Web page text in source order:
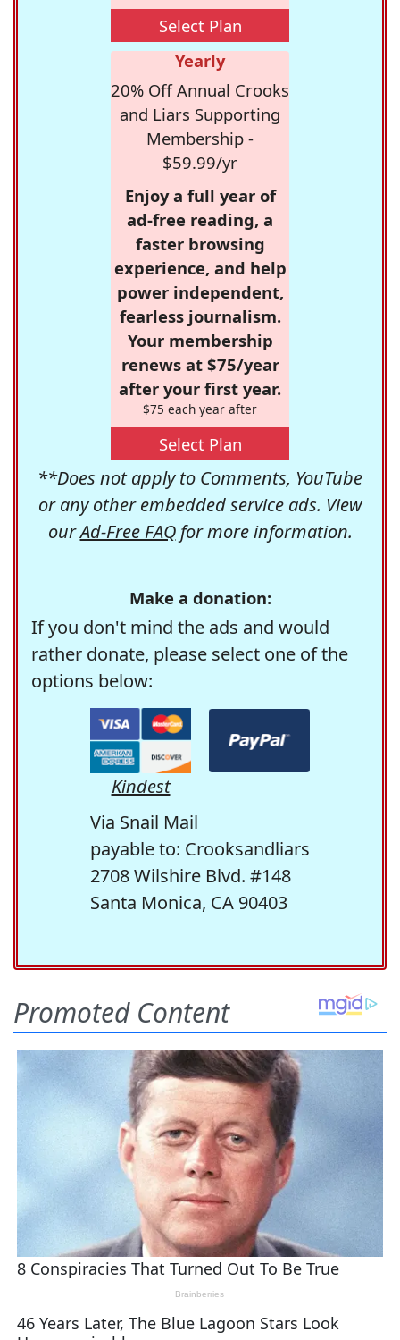
Select Plan
Yearly
20% Off Annual Crooks
and Liars Supporting
Membership -
$59.99/yr
Enjoy a full year of
ad-free reading, a
faster browsing
experience, and help
power independent,
fearless journalism.
Your membership
renews at $75/year
after your first year.
$75 each year after
Select Plan
**Does not apply to Comments, YouTube
or any other embedded service ads. View
ourAd-Free FAQfor more information.
Make a donation:
If you don't mind the ads and would
rather donate, please select one of the
options below:
Kindest
Via Snail Mail
payable to: Crooksandliars
2708 Wilshire Blvd. #148
Santa Monica, CA 90403